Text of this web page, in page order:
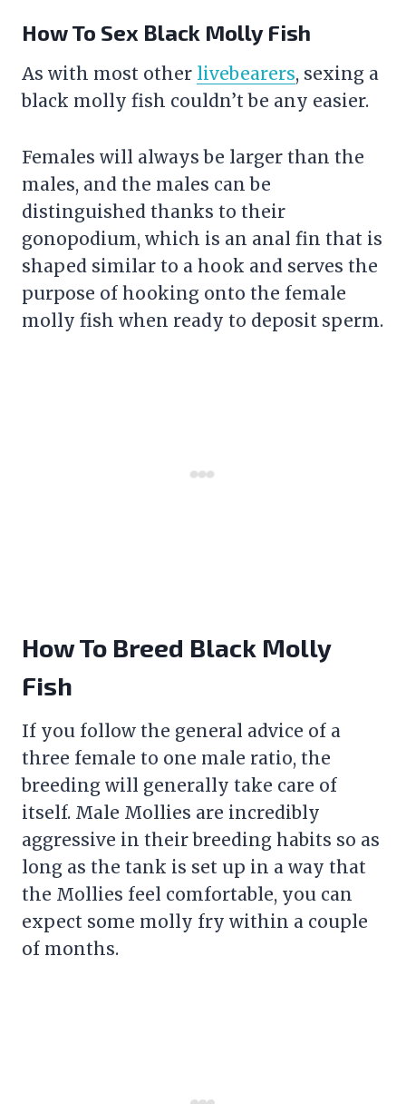
How To Sex Black Molly Fish
As with most other livebearers, sexing a
black molly fish couldn’t be any easier.
Females will always be larger than the
males, and the males can be
distinguished thanks to their
gonopodium, which is an anal fin that is
shaped similar to a hook and serves the
purpose of hooking onto the female
molly fish when ready to deposit sperm.
How To Breed Black Molly
Fish
If you follow the general advice of a
three female to one male ratio, the
breeding will generally take care of
itself. Male Mollies are incredibly
aggressive in their breeding habits so as
long as the tank is set up in a way that
the Mollies feel comfortable, you can
expect some molly fry within a couple
of months.